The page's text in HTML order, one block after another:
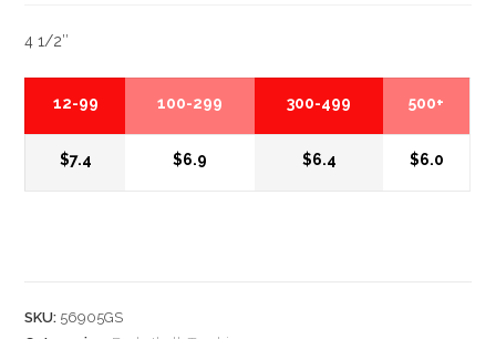
4 1/2″
12-99 100-299 300-499 500+
$7.4 $6.9 $6.4 $6.0
SKU: 56905GS